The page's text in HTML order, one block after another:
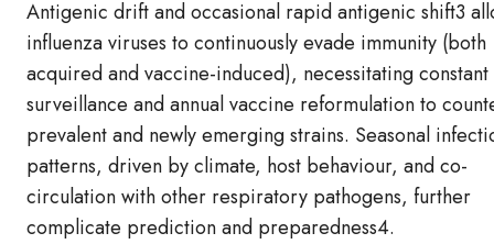
Antigenic drift and occasional rapid antigenic shift3
influenza viruses to continuously evade immunity (both
acquired and vaccine-induced), necessitating constant
surveillance and annual vaccine reformulation to
prevalent and newly emerging strains. Seasonal
patterns, driven by climate, host behaviour, and co-
circulation with other respiratory pathogens, further
complicate prediction and preparedness4.